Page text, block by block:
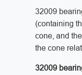
32009
(containing
cone, and
the cone
32009